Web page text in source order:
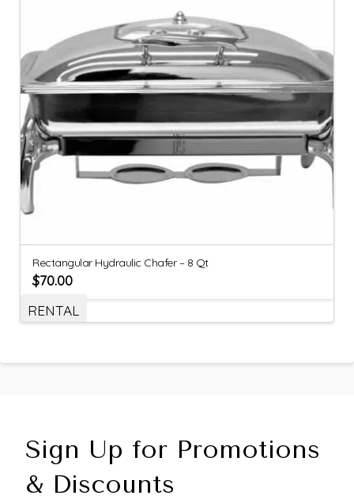
Rectangular Hydraulic Chafer – 8 Qt
$70.00
RENTAL
Sign Up for Promotions
& Discounts